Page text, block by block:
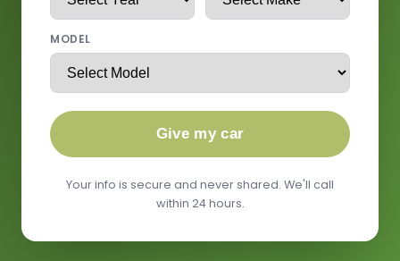
MODEL
Give my car
Your info is secure and never shared. We'll call
within 24 hours.